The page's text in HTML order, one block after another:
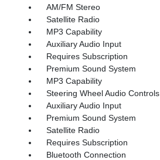
AM/FM Stereo
Satellite Radio
MP3 Capability
Auxiliary Audio Input
Requires Subscription
Premium Sound System
MP3 Capability
Steering Wheel Audio Controls
Auxiliary Audio Input
Premium Sound System
Satellite Radio
Requires Subscription
Bluetooth Connection